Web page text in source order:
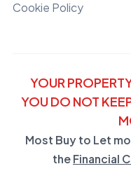
Cookie Policy
YOUR
YOU DO NOT
Most Buy to Let
the Financial